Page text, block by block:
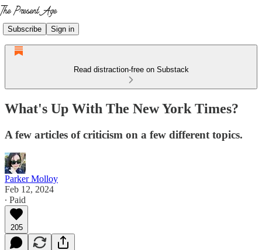
Subscribe Sign in
Read distraction-free on Substack
What's Up With The New York Times?
A few articles of criticism on a few different topics.
Parker Molloy
Feb 12, 2024
∙ Paid
205